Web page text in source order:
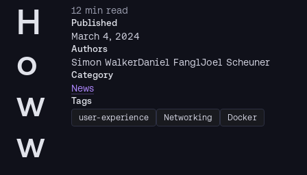
H
o
w
w
12 min read
Published
March 4, 2024
Authors
Simon WalkerDaniel FanglJoel Scheuner
Category
News
Tags
user-experience Networking Docker